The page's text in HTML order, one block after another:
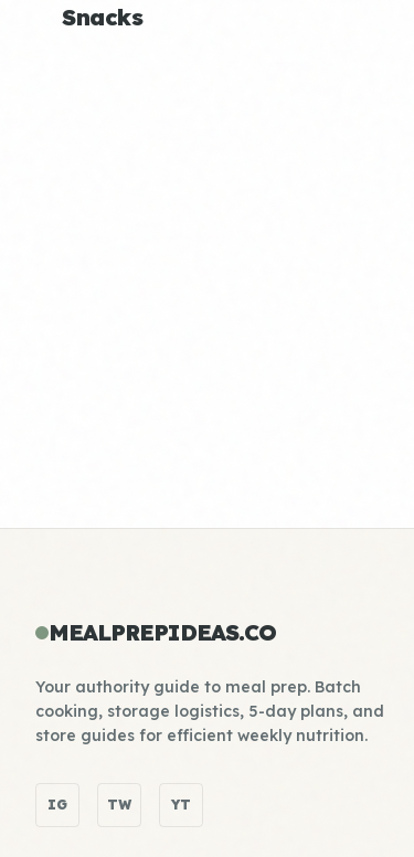
Snacks
MEALPREPIDEAS.CO
Your authority guide to meal prep. Batch
cooking, storage logistics, 5-day plans, and
store guides for efficient weekly nutrition.
IG TW YT